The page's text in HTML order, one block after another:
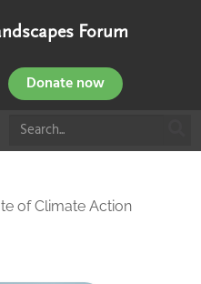
Forum
Donate now
of Climate Action